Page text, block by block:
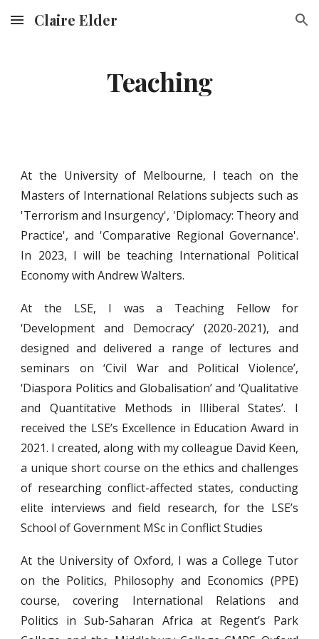
Skip to main content Skip to navigation
Claire Elder
Teaching
At the University of Melbourne, Iteach on the
Masters of International Relations subjects such as
'Terrorism and Insurgency', 'Diplomacy: Theory and
Practice', and 'Comparative Regional Governance'.
In 2023, I will be teaching International Political
Economy with Andrew Walters.
At the LSE, I was a Teaching Fellow for
‘Development and Democracy’ (2020-2021), and
designed and delivered a range of lectures and
seminars on ‘Civil War and Political Violence’,
‘Diaspora Politics and Globalisation’ and ‘Qualitative
and Quantitative Methods in Illiberal States’. I
received the LSE’s Excellence in Education Award in
2021. I created, along with my colleague David Keen,
a unique short course on the ethics and challenges
of researching conflict-affected states, conducting
elite interviews and field research, for the LSE’s
School of Government MSc in Conflict Studies
At the University of Oxford, I was a College Tutor
on the Politics, Philosophy and Economics (PPE)
course, covering International Relations and
Politics in Sub-Saharan Africa at Regent’s Park